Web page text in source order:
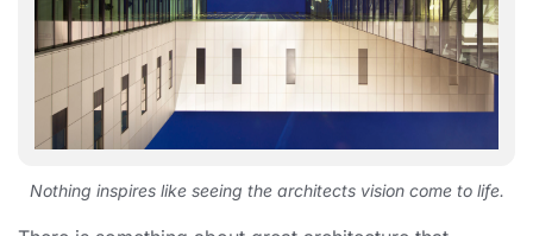
Nothing inspires like seeing the architects vision come to life.